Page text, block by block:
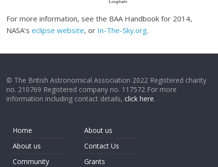
For more information, see the BAA Handbook for 2014,
NASA’seclipse website, or In-The-Sky.org.
© The British Astronomical Association 2022 Registered charity
no. 210769 Registered company no. 117572 For more
information including contact details,click here.
Home
About us
Community
About us
Contact Us
Grants